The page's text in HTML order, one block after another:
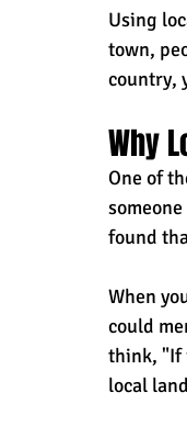
Using
town,
country,
Why
One of
found
When
could
think, "If
local